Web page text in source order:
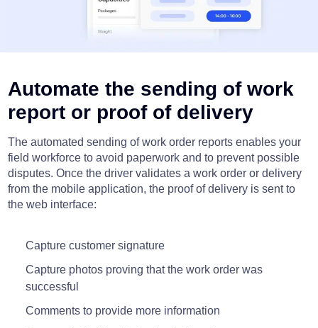
Automate the sending of work
report or proof of delivery
The automated sending of work order reports enables your
field workforce to avoid paperwork and to prevent possible
disputes. Once the driver validates a work order or delivery
from the mobile application, the proof of delivery is sent to
the web interface:
Capture customer signature
Capture photos proving that the work order was
successful
Comments to provide more information